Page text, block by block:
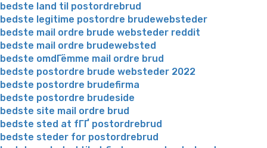
bedste land til postordrebrud
bedste legitime postordre brudewebsteder
bedste mail ordre brude websteder reddit
bedste mail ordre brudewebsted
bedste omdГёmme mail ordre brud
bedste postordre brude websteder 2022
bedste postordre brudefirma
bedste postordre brudeside
bedste site mail ordre brud
bedste sted at fГҐ postordrebrud
bedste steder for postordrebrud